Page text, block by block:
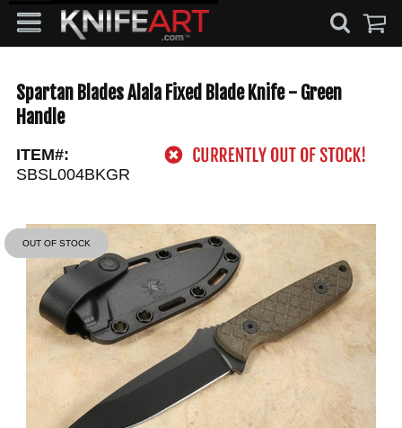
Spartan Blades Alala Fixed Blade Knife - Green
Handle
ITEM#:
SBSL004BKGR
OUT OF STOCK